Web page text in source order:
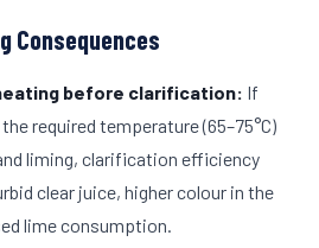
Consequences
before clarification: If
required temperature (65–75°C)
liming, clarification efficiency
clear juice, higher colour in the
lime consumption.